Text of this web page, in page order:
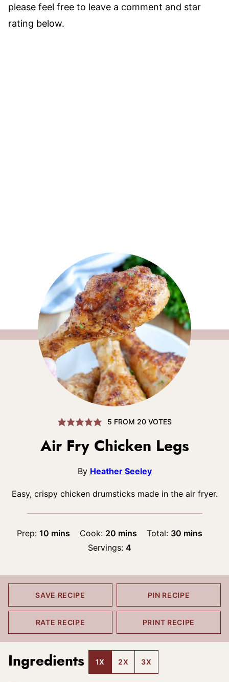
please feel free to leave a comment and star
rating below.
5 FROM 20VOTES
Air Fry Chicken Legs
By Heather Seeley
Easy, crispy chicken drumsticks made in the air fryer.
Prep: 10minutes
mins Cook: 20minutes
mins Total: 30 minutes
mins
Servings: 4
SAVE RECIPE PIN RECIPE
RATE RECIPE PRINT RECIPE
Ingredients 1X 2X 3X